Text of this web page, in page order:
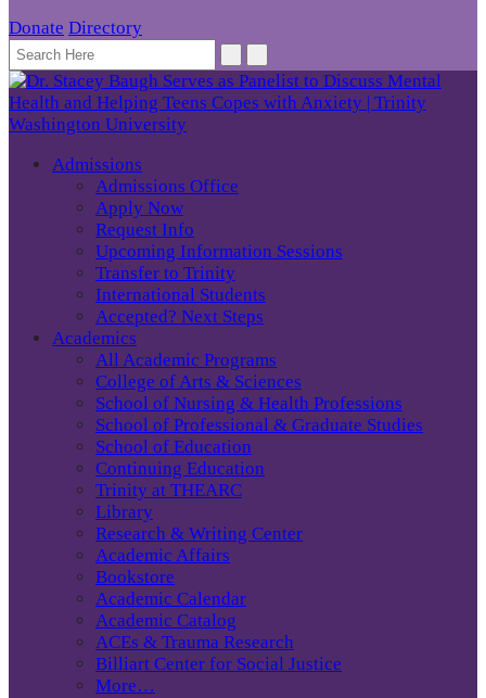
Donate Directory
Admissions
Admissions Office
Apply Now
Request Info
Upcoming Information Sessions
Transfer to Trinity
International Students
Accepted? Next Steps
Academics
All Academic Programs
College of Arts & Sciences
School of Nursing & Health Professions
School of Professional & Graduate Studies
School of Education
Continuing Education
Trinity at THEARC
Library
Research & Writing Center
Academic Affairs
Bookstore
Academic Calendar
Academic Catalog
ACEs & Trauma Research
Billiart Center for Social Justice
More…